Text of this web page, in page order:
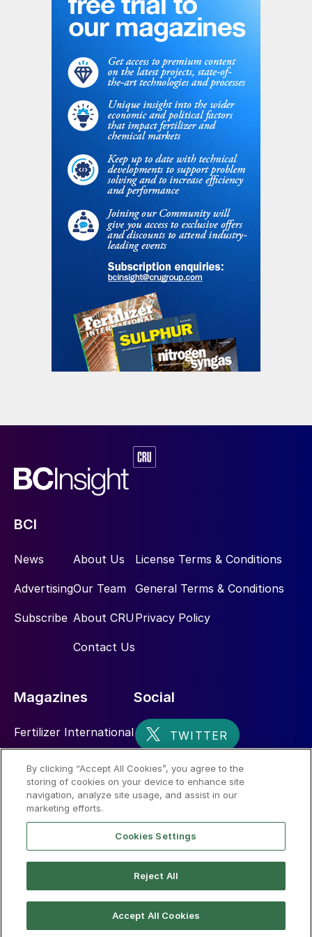
Plant performance and observations
The trial began by stopping the injection of
formaldehyde additive (UF) and starting the
injection of the continuously prepared
Add solution. The decreasing
formaldehyde content was continuously
monitored. As soon as the requirements for
AGU were met, the product was collected
on a separate pile.
After everyone had familiarised themselves
with the new system, stable plant
conditions were achieved and more than
2,000 tonnes of on-spec granular AGU
were produced.
After conclusion of the trial, addition of
Product quality and handling
The product remained in decent condition
Case study 2: Prilling
tkUFT performed a trial for the replacement
of UF85 with UFT®Add in an industrial
Plant performance and observations
BCI
News
Advertising
Subscribe
About Us
Our Team
About CRU
Contact Us
License Terms & Conditions
General Terms & Conditions
Privacy Policy
Magazines
Fertilizer International
Nitrogen+Syngas
Social
By clicking “Accept All Cookies”, you agree to the
storing of cookies on your device to enhance site
navigation, analyze site usage, and assist in our
marketing efforts.
Cookies Settings
Reject All
Accept All Cookies